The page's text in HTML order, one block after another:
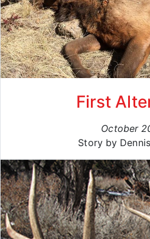
First
October
Story by